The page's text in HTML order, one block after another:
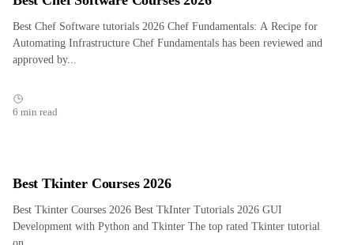
Best Chef Software tutorials 2026 Chef Fundamentals: A Recipe for
Automating Infrastructure Chef Fundamentals has been reviewed and
approved by...
6 min read
Best Tkinter Courses 2026
Best Tkinter Courses 2026 Best TkInter Tutorials 2026 GUI
Development with Python and Tkinter The top rated Tkinter tutorial